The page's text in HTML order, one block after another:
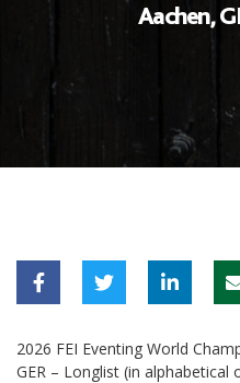
Aachen,
2026 FEI Eventing World
GER – Longlist (in alphabetical